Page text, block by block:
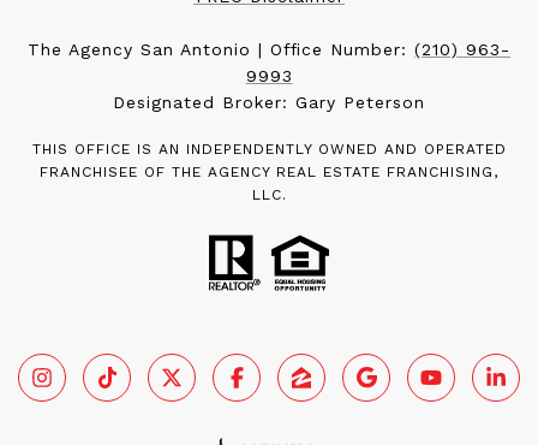
The Agency San Antonio | Office Number: (210) 963-
9993
Designated Broker: Gary Peterson
THIS OFFICE IS AN INDEPENDENTLY OWNED AND OPERATED
FRANCHISEE OF THE AGENCY REAL ESTATE FRANCHISING,
LLC.